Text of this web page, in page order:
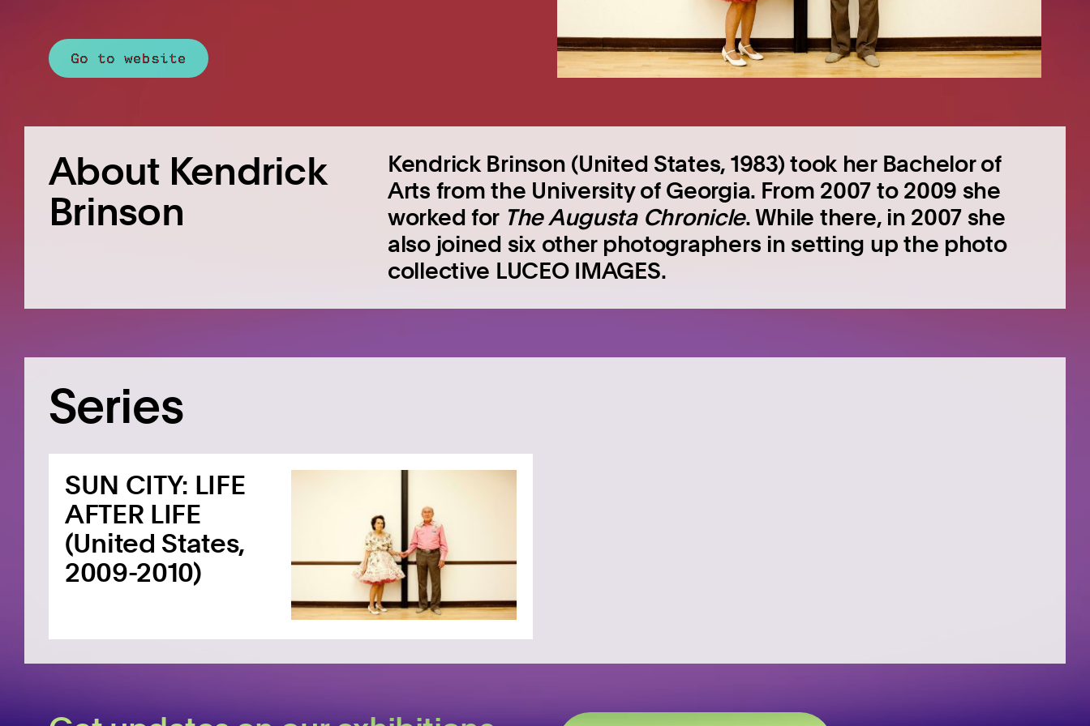
Go to website
About Kendrick
Brinson
Kendrick Brinson (United States, 1983) took her Bachelor of
Arts from the University of Georgia. From 2007 to 2009 she
worked for The Augusta Chronicle. While there, in 2007 she
also joined six other photographers in setting up the photo
collective LUCEO IMAGES.
Series
SUN CITY: LIFE
AFTER LIFE
(United States,
2009-2010)